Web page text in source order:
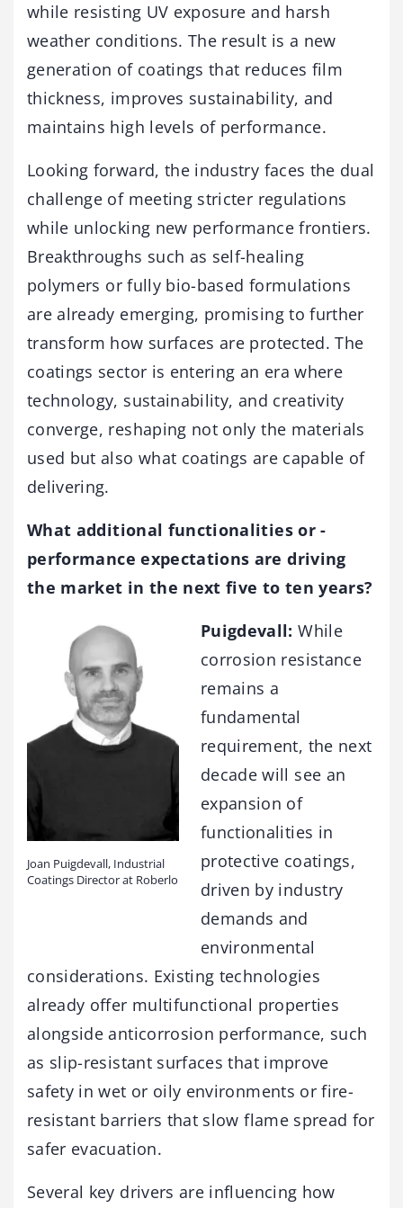
while resisting UV exposure and harsh
weather conditions. The result is a new
generation of coatings that reduces film
thickness, improves sustainability, and
maintains high levels of performance.
Looking forward, the industry faces the dual
challenge of meeting stricter regulations
while unlocking new performance frontiers.
Breakthroughs such as self-healing
polymers or fully bio-based formulations
are already emerging, promising to further
transform how surfaces are protected. The
coatings sector is entering an era where
technology, sustainability, and creativity
converge, reshaping not only the materials
used but also what coatings are capable of
delivering.
What additional functionalities or ­
performance expectations are driving
the market in the next five to ten years?
Joan Puigdevall, Industrial
Coatings Director at Roberlo
Puigdevall: While
corrosion resistance
remains a
fundamental
requirement, the next
decade will see an
expansion of
functionalities in
protective coatings,
driven by industry
demands and
environmental
considerations. Existing technologies
already offer multifunctional properties
alongside anticorrosion performance, such
as slip-resistant surfaces that improve
safety in wet or oily environments or fire-
resistant barriers that slow flame spread for
safer evacuation.
Several key drivers are influencing how